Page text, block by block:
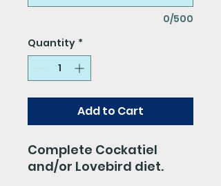
0/500
Quantity *
Add to Cart
Complete Cockatiel
and/or Lovebird diet.